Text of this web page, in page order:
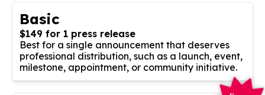
Basic
$149 for 1 press release
Best for a single announcement that deserves
professional distribution, such as a launch, event,
milestone, appointment, or community initiative.